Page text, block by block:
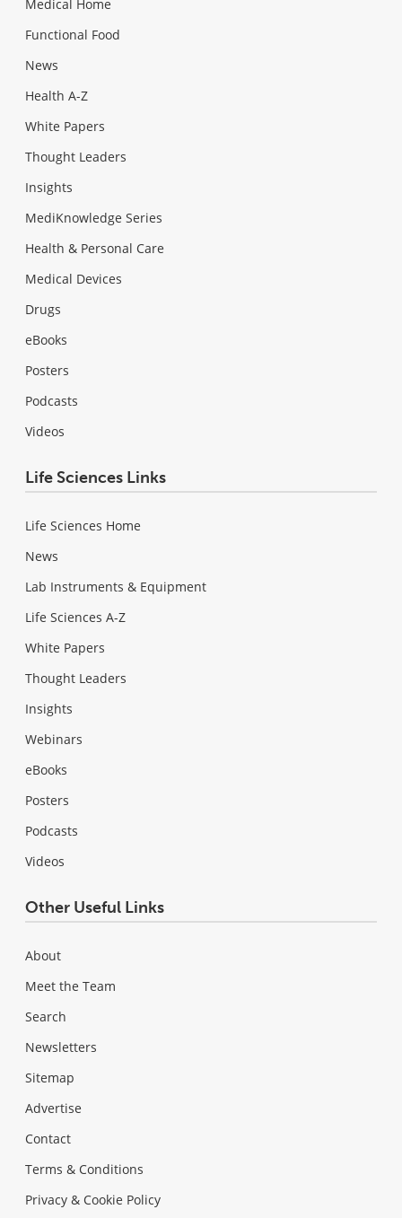
Medical Home
Functional Food
News
Health A-Z
White Papers
Thought Leaders
Insights
MediKnowledge Series
Health & Personal Care
Medical Devices
Drugs
eBooks
Posters
Podcasts
Videos
Life Sciences Links
Life Sciences Home
News
Lab Instruments & Equipment
Life Sciences A-Z
White Papers
Thought Leaders
Insights
Webinars
eBooks
Posters
Podcasts
Videos
Other Useful Links
About
Meet the Team
Search
Newsletters
Sitemap
Advertise
Contact
Terms & Conditions
Privacy & Cookie Policy